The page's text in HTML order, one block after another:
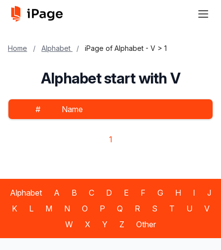
Home / Alphabet / iPage of Alphabet - V > 1
Alphabet start with V
# Name
1
Alphabet A B C D E F G H I
J
K
L M N O P Q R S T U
V
W
X Y Z Other